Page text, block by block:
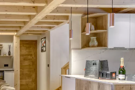
property